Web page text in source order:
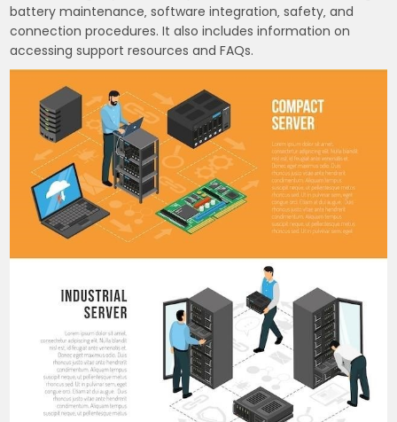
battery maintenance‚ software integration‚ safety‚ and
connection procedures. It also includes information on
accessing support resources and FAQs.